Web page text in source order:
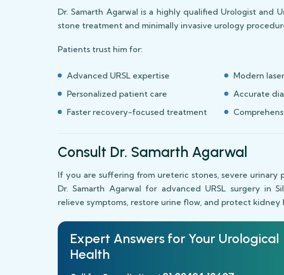
Dr. Samarth Agarwal is a highly qualified Urologist and
stone treatment and minimally invasive urology
Patients trust him for:
Advanced URSL expertise
Modern
Personalized patient care
Accurate
Faster recovery-focused treatment
Consult Dr. Samarth Agarwal
If you are suffering from ureteric stones, severe urinary
Dr. Samarth Agarwal for advanced URSL surgery in
relieve symptoms, restore urine flow, and protect kidney
Expert Answers for Your Urological
Health